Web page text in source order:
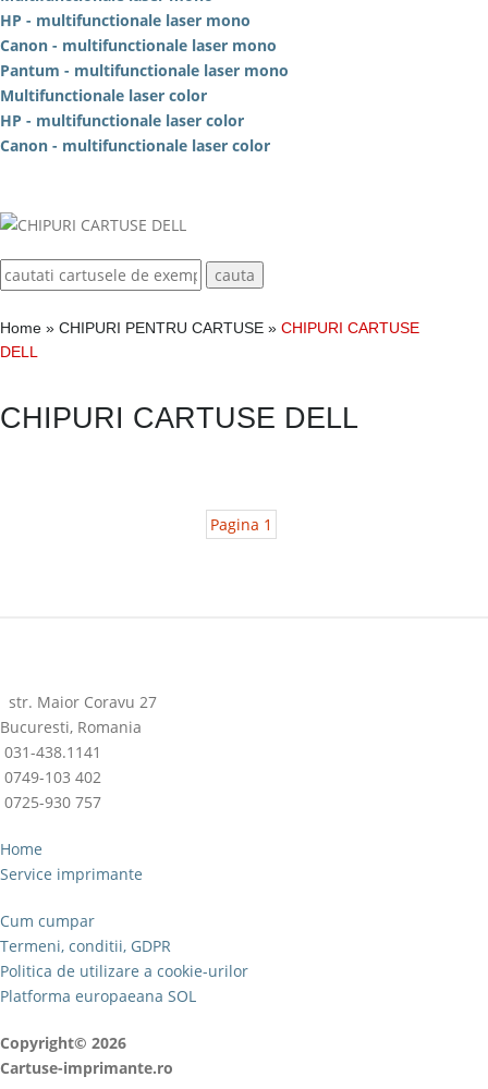
HP - multifunctionale laser mono
Canon - multifunctionale laser mono
Pantum - multifunctionale laser mono
Multifunctionale laser color
HP - multifunctionale laser color
Canon - multifunctionale laser color
Home » CHIPURI PENTRU CARTUSE » CHIPURI CARTUSE
DELL
CHIPURI CARTUSE DELL
Pagina 1
str. Maior Coravu 27
Bucuresti, Romania
031-438.1141
0749-103 402
0725-930 757
Home
Service imprimante
Cum cumpar
Termeni, conditii, GDPR
Politica de utilizare a cookie-urilor
Platforma europaeana SOL
Copyright© 2026
Cartuse-imprimante.ro